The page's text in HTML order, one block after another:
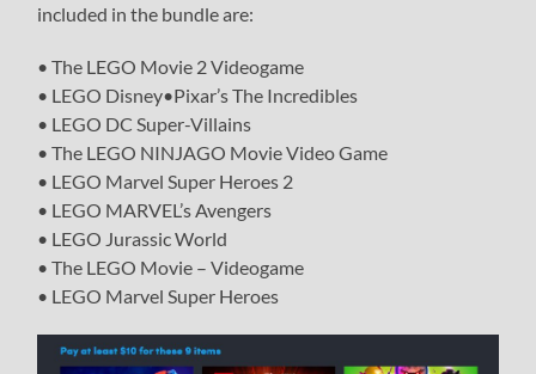
included in the bundle are:
• The LEGO Movie 2 Videogame
• LEGO Disney•Pixar’s The Incredibles
• LEGO DC Super-Villains
• The LEGO NINJAGO Movie Video Game
• LEGO Marvel Super Heroes 2
• LEGO MARVEL’s Avengers
• LEGO Jurassic World
• The LEGO Movie – Videogame
• LEGO Marvel Super Heroes